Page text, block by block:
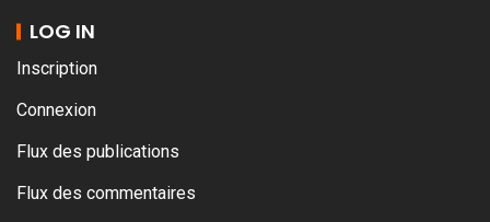
LOG IN
Inscription
Connexion
Flux des publications
Flux des commentaires